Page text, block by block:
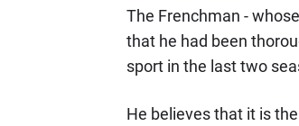
The Frenchman -
that he had been
sport in the last two
He believes that it is